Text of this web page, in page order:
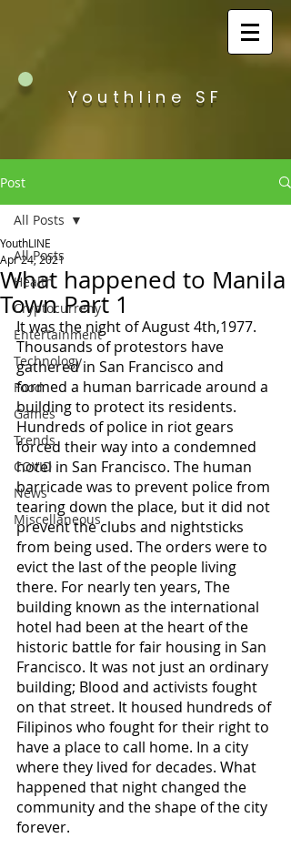
Youthline SF
Post
All Posts
Health
Cryptocurreny
Entertainment
Technology
Food
Games
Trends
COVID
News
Miscellaneous
All Posts
What happened to Manila
Town Part 1
YouthLINE
Apr 24, 2021
It was the night of August 4th,1977.
Thousands of protestors have
gathered in San Francisco and
formed a human barricade around a
building to protect its residents.
Hundreds of police in riot gears
forced their way into a condemned
hotel in San Francisco. The human
barricade was to prevent police from
tearing down the place, but it did not
prevent the clubs and nightsticks
from being used. The orders were to
evict the last of the people living
there. For nearly ten years, The
building known as the international
hotel had been at the heart of the
historic battle for fair housing in San
Francisco. It was not just an ordinary
building; Blood and activists fought
on that street. It housed hundreds of
Filipinos who fought for their right to
have a place to call home. In a city
where they lived for decades. What
happened that night changed the
community and the shape of the city
forever.